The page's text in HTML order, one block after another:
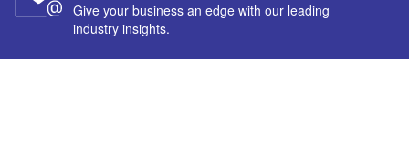
Give your business an edge with our leading
industry insights.
Powered by
© GlobalData Plc 2026